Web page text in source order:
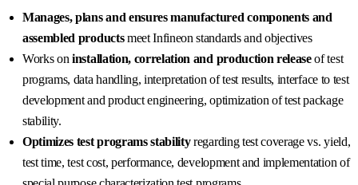
Manages, plans and ensures manufactured components and
assembled productsmeet Infineon standards and objectives
Works oninstallation, correlation and production releaseof test
programs, data handling, interpretation of test results, interface to test
development and product engineering, optimization of test package
stability.
Optimizes test programs stabilityregarding test coverage vs. yield,
test time, test cost, performance, development and implementation of